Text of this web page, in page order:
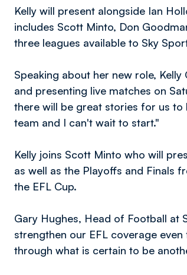
Kelly will present alongside Ian
includes Scott Minto, Don
three leagues available to Sky
Speaking about her new role,
and presenting live matches on
there will be great stories for us
team and I can't wait to start."
Kelly joins Scott Minto who will
as well as the Playoffs and Finals
the EFL Cup.
Gary Hughes, Head of Football at
strengthen our EFL coverage
through what is certain to be